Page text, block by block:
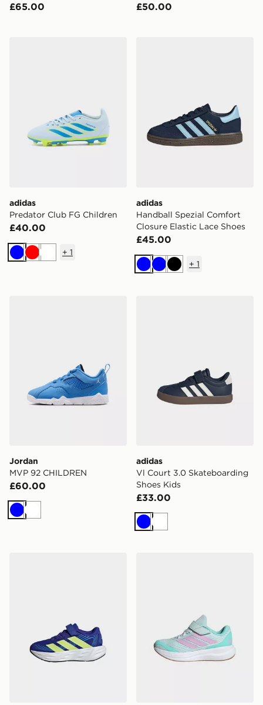
£65.00 £50.00
adidas
Predator Club FG Children
£40.00
BlueRedWhite
+ 1
adidas
Handball Spezial Comfort
Closure Elastic Lace Shoes
£45.00
BlueBlueBlack
+ 1
Jordan
MVP 92 CHILDREN
£60.00
BlueWhite
adidas
Vl Court 3.0 Skateboarding
Shoes Kids
£33.00
BlueWhite